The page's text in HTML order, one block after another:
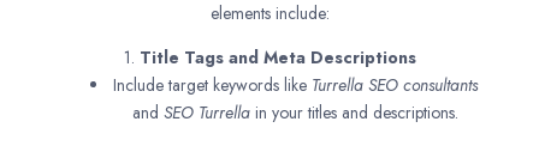
elements include:
1. Title Tags and Meta Descriptions
Include target keywords like Turrella SEO consultants
and SEO Turrella in your titles and descriptions.